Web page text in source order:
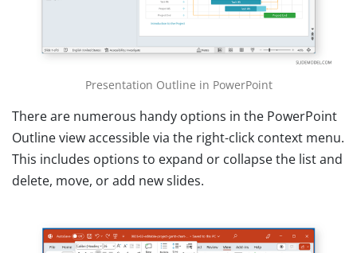
Presentation Outline in PowerPoint
There are numerous handy options in the PowerPoint
Outline view accessible via the right-click context menu.
This includes options to expand or collapse the list and
delete, move, or add new slides.